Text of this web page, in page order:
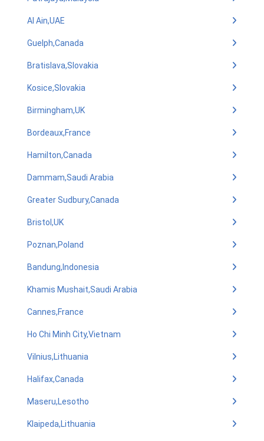
Al Ain,UAE
Guelph,Canada
Bratislava,Slovakia
Kosice,Slovakia
Birmingham,UK
Bordeaux,France
Hamilton,Canada
Dammam,Saudi Arabia
Greater Sudbury,Canada
Bristol,UK
Poznan,Poland
Bandung,Indonesia
Khamis Mushait,Saudi Arabia
Cannes,France
Ho Chi Minh City,Vietnam
Vilnius,Lithuania
Halifax,Canada
Maseru,Lesotho
Klaipeda,Lithuania